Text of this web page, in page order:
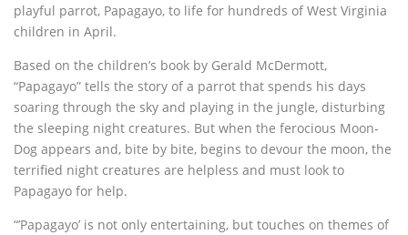
playful parrot, Papagayo, to life for hundreds of West Virginia
children in April.
Based on the children’s book by Gerald McDermott,
“Papagayo” tells the story of a parrot that spends his days
soaring through the sky and playing in the jungle, disturbing
the sleeping night creatures. But when the ferocious Moon-
Dog appears and, bite by bite, begins to devour the moon, the
terrified night creatures are helpless and must look to
Papagayo for help.
“’Papagayo’ is not only entertaining, but touches on themes of